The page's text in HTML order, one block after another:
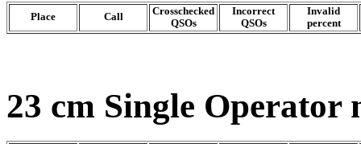
Place Call
Crosschecked
QSOs
Incorrect
QSOs
Invalid
percent
23 cm Single Operator